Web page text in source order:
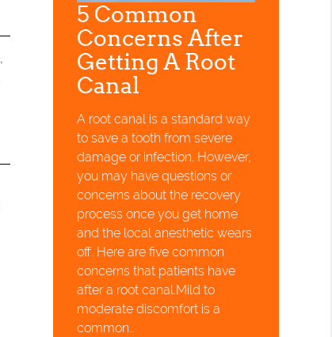
5 Common
Concerns After
Getting A Root
Canal
A root canal is a standard way
to save a tooth from severe
damage or infection. However,
you may have questions or
concerns about the recovery
process once you get home
and the local anesthetic wears
off. Here are five common
concerns that patients have
after a root canal.Mild to
moderate discomfort is a
common…